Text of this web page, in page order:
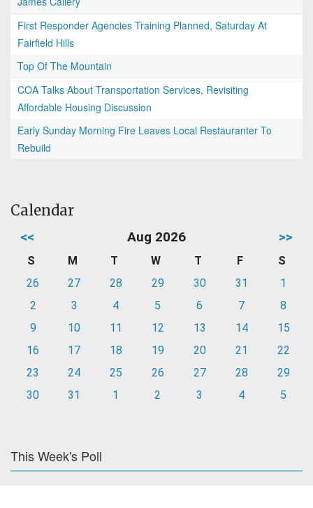
First Responder Agencies Training Planned, Saturday At
Fairfield Hills
Top Of The Mountain
COA Talks About Transportation Services, Revisiting
Affordable Housing Discussion
Early Sunday Morning Fire Leaves Local Restauranter To
Rebuild
Calendar
<< Aug 2026 >>
S M T W T F
S
26
27 28 29 30 31
1
2
3 4 5 6 7
8
9
10 11 12 13 14
15
16
17 18 19 20 21
22
23
24 25 26 27 28
29
30
31 1 2 3 4 5
This Week's Poll